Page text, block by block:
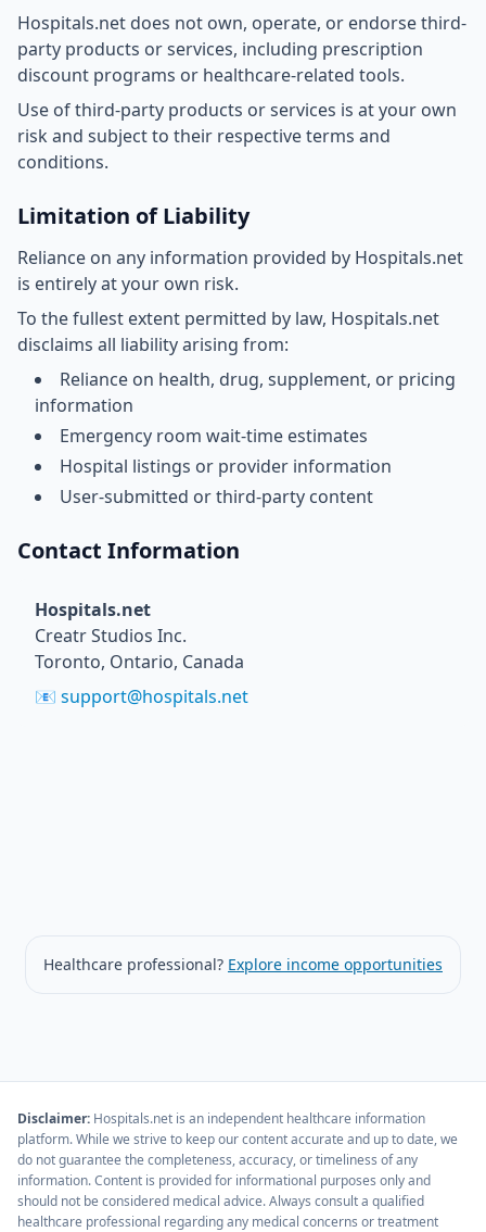
Hospitals.net does not own, operate, or endorse third-
party products or services, including prescription
discount programs or healthcare-related tools.
Use of third-party products or services is at your own
risk and subject to their respective terms and
conditions.
Limitation of Liability
Reliance on any information provided by Hospitals.net
is entirely at your own risk.
To the fullest extent permitted by law, Hospitals.net
disclaims all liability arising from:
Reliance on health, drug, supplement, or pricing
information
Emergency room wait-time estimates
Hospital listings or provider information
User-submitted or third-party content
Contact Information
Hospitals.net
Creatr Studios Inc.
Toronto, Ontario, Canada
📧 support@hospitals.net
Healthcare professional? Explore income opportunities
Disclaimer: Hospitals.net is an independent healthcare information
platform. While we strive to keep our content accurate and up to date, we
do not guarantee the completeness, accuracy, or timeliness of any
information. Content is provided for informational purposes only and
should not be considered medical advice. Always consult a qualified
healthcare professional regarding any medical concerns or treatment